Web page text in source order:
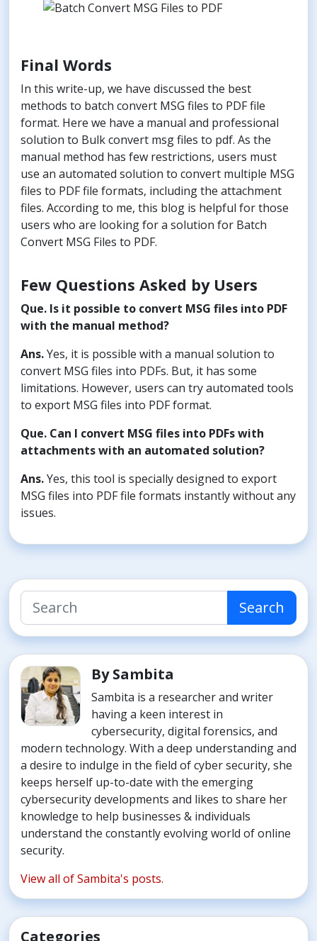
Final Words
In this write-up, we have discussed the best
methods to batch convert MSG files to PDF file
format. Here we have a manual and professional
solution to Bulk convert msg files to pdf. As the
manual method has few restrictions, users must
use an automated solution to convert multiple MSG
files to PDF file formats, including the attachment
files. According to me, this blog is helpful for those
users who are looking for a solution for Batch
Convert MSG Files to PDF.
Few Questions Asked by Users
Que. Is it possible to convert MSG files into PDF
with the manual method?
Ans.Yes, it is possible with a manual solution to
convert MSG files into PDFs. But, it has some
limitations. However, users can try automated tools
to export MSG files into PDF format.
Que. Can I convert MSG files into PDFs with
attachments with an automated solution?
Ans.Yes, this tool is specially designed to export
MSG files into PDF file formats instantly without any
issues.
Search
By Sambita
Sambita is a researcher and writer
having a keen interest in
cybersecurity, digital forensics, and
modern technology. With a deep understanding and
a desire to indulge in the field of cyber security, she
keeps herself up-to-date with the emerging
cybersecurity developments and likes to share her
knowledge to help businesses & individuals
understand the constantly evolving world of online
security.
View all of Sambita's posts.
Categories